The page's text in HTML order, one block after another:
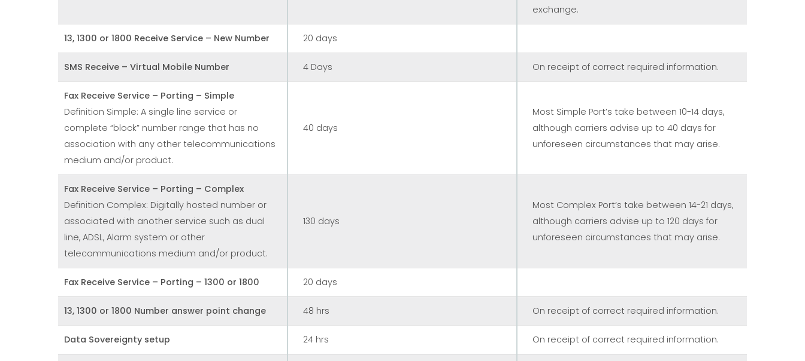
exchange.
13, 1300 or 1800 Receive Service – New Number 20 days
SMS Receive – Virtual Mobile Number 4 Days On receipt of correct required information.
Fax Receive Service – Porting – Simple
Definition Simple: A single line service or
complete “block” number range that has no
association with any other telecommunications
medium and/or product.
40 days
Most Simple Port’s take between 10-14 days,
although carriers advise up to 40 days for
unforeseen circumstances that may arise.
Fax Receive Service – Porting – Complex
Definition Complex: Digitally hosted number or
associated with another service such as dual
line, ADSL, Alarm system or other
telecommunications medium and/or product.
130 days
Most Complex Port’s take between 14-21 days,
although carriers advise up to 120 days for
unforeseen circumstances that may arise.
Fax Receive Service – Porting – 1300 or 1800 20 days
13, 1300 or 1800 Number answer point change 48 hrs On receipt of correct required information.
Data Sovereignty setup 24 hrs On receipt of correct required information.